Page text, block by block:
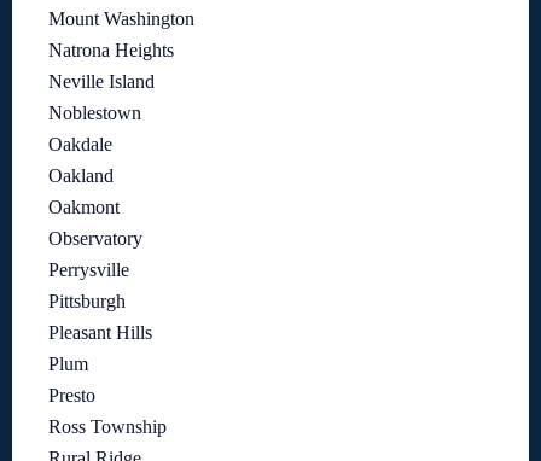
Mount Washington
Natrona Heights
Neville Island
Noblestown
Oakdale
Oakland
Oakmont
Observatory
Perrysville
Pittsburgh
Pleasant Hills
Plum
Presto
Ross Township